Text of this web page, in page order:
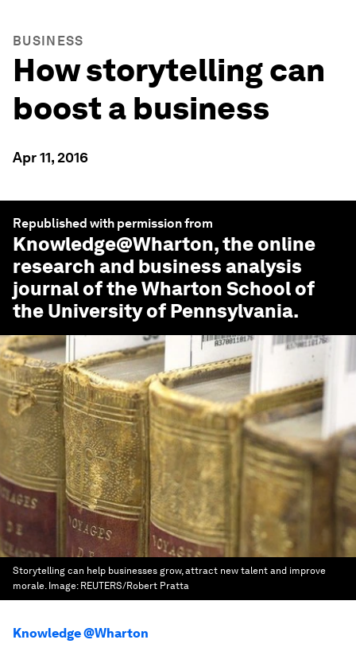
BUSINESS
How storytelling can
boost a business
Apr 11, 2016
Republished with permission from
Knowledge@Wharton, the online
research and business analysis
journal of the Wharton School of
the University of Pennsylvania.
Storytelling can help businesses grow, attract new talent and improve
morale. Image: REUTERS/Robert Pratta
Knowledge @Wharton